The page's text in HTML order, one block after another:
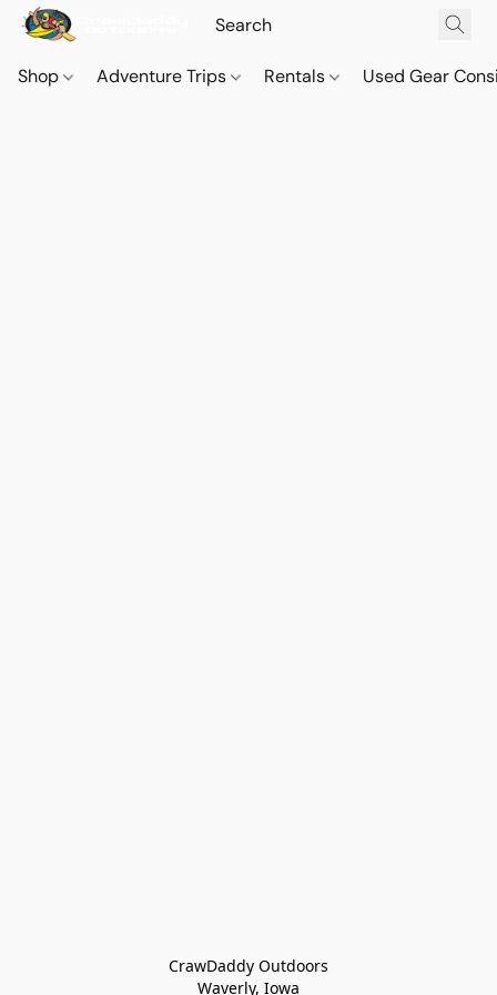
Shop Adventure Trips Rentals Used Gear
CrawDaddy Outdoors
Waverly, Iowa